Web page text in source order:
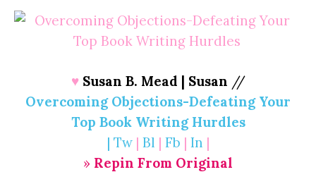
♥ Susan B. Mead | Susan //
Overcoming Objections-Defeating Your
Top Book Writing Hurdles
| Tw| Bl | Fb | In |
» Repin From Original